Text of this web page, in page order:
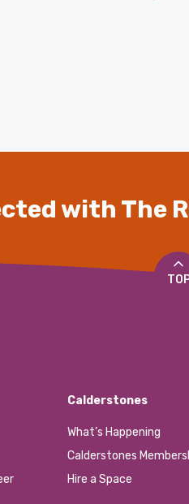
with The
Calderstones
What’s Happening
Calderstones
Hire a Space